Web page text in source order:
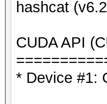
hashcat
CUDA API
* Device #1: